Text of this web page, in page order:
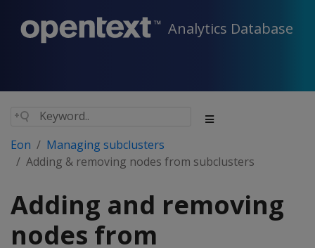
Analytics Database
Eon
Managing subclusters
Adding & removing nodes from subclusters
Adding and removing
nodes from